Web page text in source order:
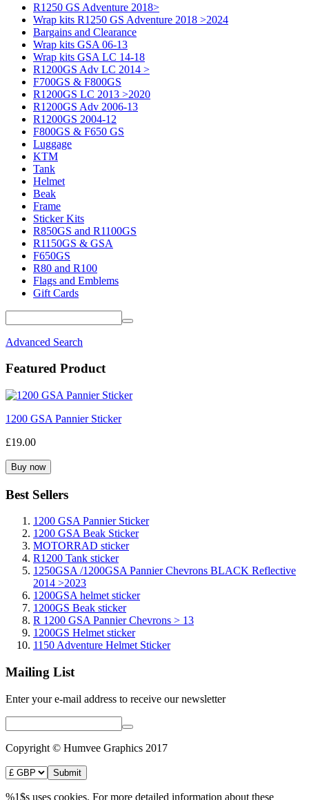
R1250 GS Adventure 2018>
Wrap kits R1250 GS Adventure 2018 >2024
Bargains and Clearance
Wrap kits GSA 06-13
Wrap kits GSA LC 14-18
R1200GS Adv LC 2014 >
F700GS & F800GS
R1200GS LC 2013 >2020
R1200GS Adv 2006-13
R1200GS 2004-12
F800GS & F650 GS
Luggage
KTM
Tank
Helmet
Beak
Frame
Sticker Kits
R850GS and R1100GS
R1150GS & GSA
F650GS
R80 and R100
Flags and Emblems
Gift Cards
Advanced Search
Featured Product
1200 GSA Pannier Sticker
£19.00
Best Sellers
1200 GSA Pannier Sticker
1200 GSA Beak Sticker
MOTORRAD sticker
R1200 Tank sticker
1250GSA /1200GSA Pannier Chevrons BLACK Reflective
2014 >2023
1200GSA helmet sticker
1200GS Beak sticker
R 1200 GSA Pannier Chevrons > 13
1200GS Helmet sticker
1150 Adventure Helmet Sticker
Mailing List
Enter your e-mail address to receive our newsletter
Copyright © Humvee Graphics 2017
%1$s uses cookies. For more detailed information about these